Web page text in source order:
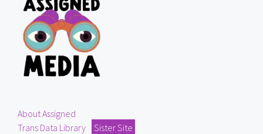
About Assigned
Trans Data Library
Sister Site